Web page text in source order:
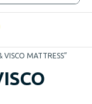
MATTRESS”